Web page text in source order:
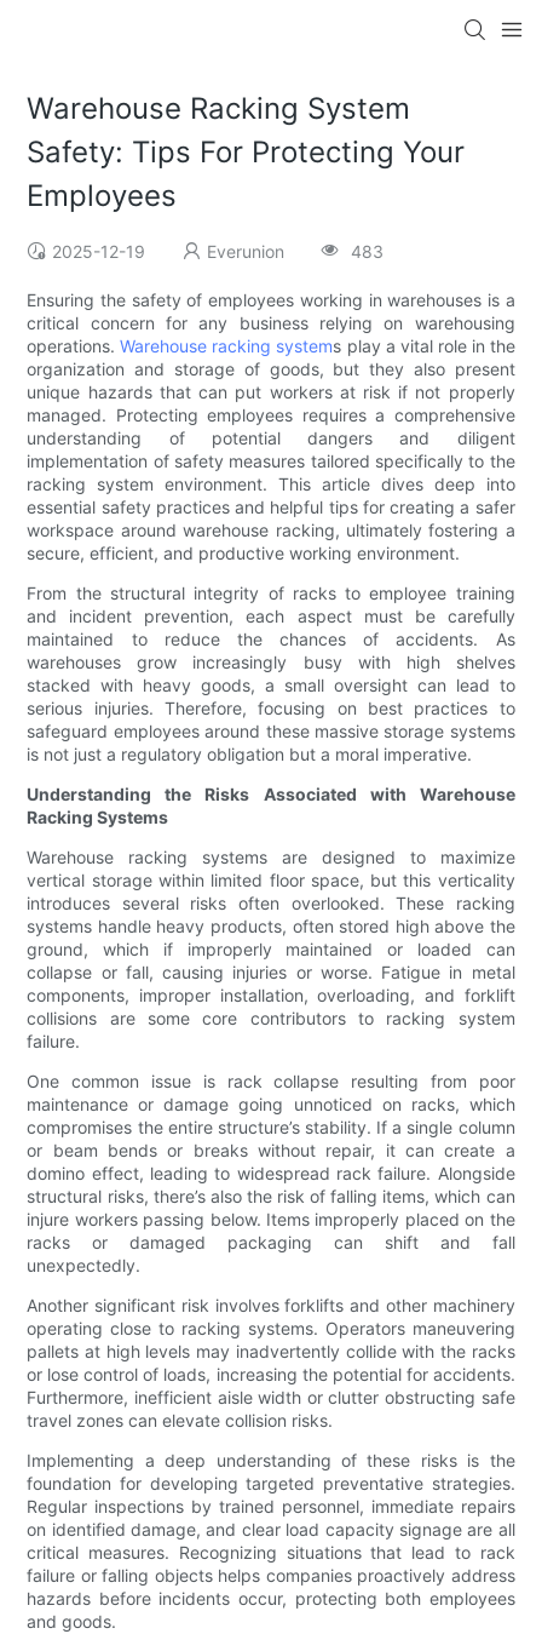
Warehouse Racking System
Safety: Tips For Protecting Your
Employees
2025-12-19 Everunion 483
Ensuring the safety of employees working in warehouses is a
critical concern for any business relying on warehousing
operations.Warehouse racking systems play a vital role in the
organization and storage of goods, but they also present
unique hazards that can put workers at risk if not properly
managed. Protecting employees requires a comprehensive
understanding of potential dangers and diligent
implementation of safety measures tailored specifically to the
racking system environment. This article dives deep into
essential safety practices and helpful tips for creating a safer
workspace around warehouse racking, ultimately fostering a
secure, efficient, and productive working environment.
From the structural integrity of racks to employee training
and incident prevention, each aspect must be carefully
maintained to reduce the chances of accidents. As
warehouses grow increasingly busy with high shelves
stacked with heavy goods, a small oversight can lead to
serious injuries. Therefore, focusing on best practices to
safeguard employees around these massive storage systems
is not just a regulatory obligation but a moral imperative.
Understanding the Risks Associated with Warehouse
Racking Systems
Warehouse racking systems are designed to maximize
vertical storage within limited floor space, but this verticality
introduces several risks often overlooked. These racking
systems handle heavy products, often stored high above the
ground, which if improperly maintained or loaded can
collapse or fall, causing injuries or worse. Fatigue in metal
components, improper installation, overloading, and forklift
collisions are some core contributors to racking system
failure.
One common issue is rack collapse resulting from poor
maintenance or damage going unnoticed on racks, which
compromises the entire structure’s stability. If a single column
or beam bends or breaks without repair, it can create a
domino effect, leading to widespread rack failure. Alongside
structural risks, there’s also the risk of falling items, which can
injure workers passing below. Items improperly placed on the
racks or damaged packaging can shift and fall
unexpectedly.
Another significant risk involves forklifts and other machinery
operating close to racking systems. Operators maneuvering
pallets at high levels may inadvertently collide with the racks
or lose control of loads, increasing the potential for accidents.
Furthermore, inefficient aisle width or clutter obstructing safe
travel zones can elevate collision risks.
Implementing a deep understanding of these risks is the
foundation for developing targeted preventative strategies.
Regular inspections by trained personnel, immediate repairs
on identified damage, and clear load capacity signage are all
critical measures. Recognizing situations that lead to rack
failure or falling objects helps companies proactively address
hazards before incidents occur, protecting both employees
and goods.